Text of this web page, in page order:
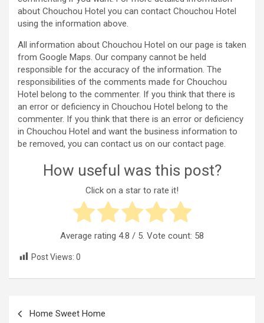
about Chouchou Hotel you can contact Chouchou Hotel
using the information above.
All information about Chouchou Hotel on our page is taken
from Google Maps. Our company cannot be held
responsible for the accuracy of the information. The
responsibilities of the comments made for Chouchou
Hotel belong to the commenter. If you think that there is
an error or deficiency in Chouchou Hotel belong to the
commenter. If you think that there is an error or deficiency
in Chouchou Hotel and want the business information to
be removed, you can contact us on our contact page.
How useful was this post?
Click on a star to rate it!
Average rating 4.8 / 5. Vote count: 58
Post Views: 0
Home Sweet Home